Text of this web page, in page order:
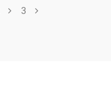
3